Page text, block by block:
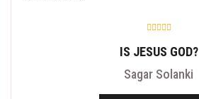
IS JESUS GOD?
Sagar Solanki